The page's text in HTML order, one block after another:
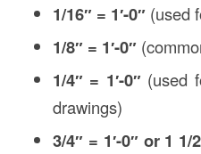
1/16″ = 1′-0″(used
1/8″ = 1′-0″
1/4″ = 1′-0″(used
drawings)
3/4″ = 1′-0″ or 1 1/